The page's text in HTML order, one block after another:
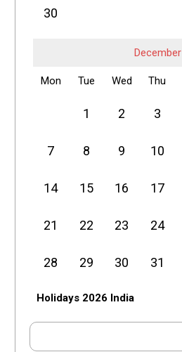
30
December
Mon Tue Wed Thu
1 2 3
7 8 9 10
14 15 16 17
21 22 23 24
28 29 30 31
Holidays 2026 India